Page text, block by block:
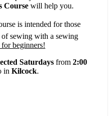
Course will help you.
is intended for those
sewing with a sewing
beginners!
Saturdays from 2:00
in Kilcock.